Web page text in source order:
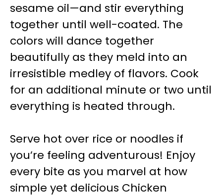
sesame oil—and stir everything
together until well-coated. The
colors will dance together
beautifully as they meld into an
irresistible medley of flavors. Cook
for an additional minute or two until
everything is heated through.
Serve hot over rice or noodles if
you’re feeling adventurous! Enjoy
every bite as you marvel at how
simple yet delicious Chicken